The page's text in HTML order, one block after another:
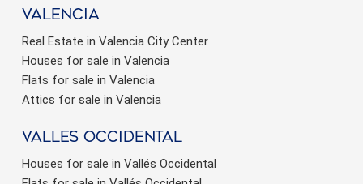
valencia
Real Estate in Valencia City Center
Houses for sale in Valencia
Flats for sale in Valencia
Attics for sale in Valencia
valles occidental
Houses for sale in Vallés Occidental